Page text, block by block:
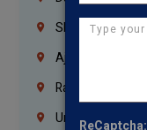
Sharjah
Ajman
Ras Al Khaimah
Umm Al Quwain
ReCaptcha: